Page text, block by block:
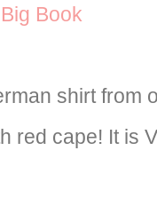
shirt from
red cape! It is